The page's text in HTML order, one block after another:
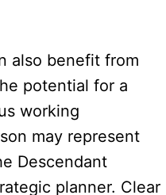
also benefit from
potential for a
working
may represent
Descendant
planner. Clear